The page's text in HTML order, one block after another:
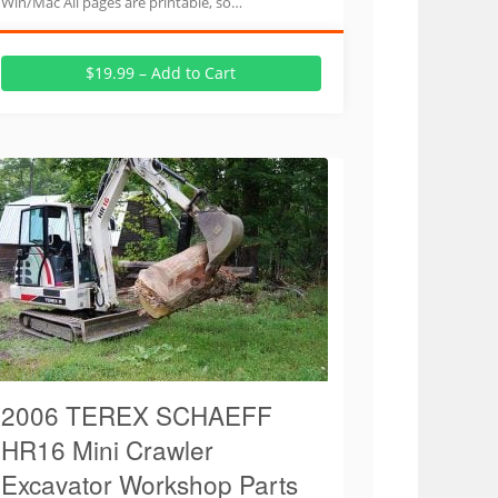
$19.99 – Add to Cart
2006 TEREX SCHAEFF
HR16 Mini Crawler
Excavator Workshop Parts